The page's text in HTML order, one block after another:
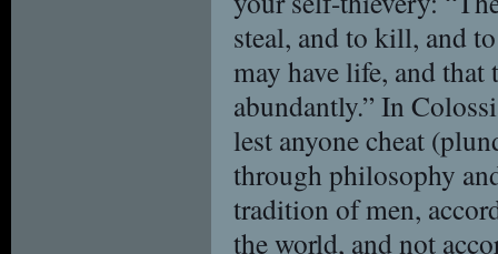
steal, and to kill, and
may have life, and that
abundantly.” In
lest anyone cheat
through philosophy
tradition of men,
the world, and not